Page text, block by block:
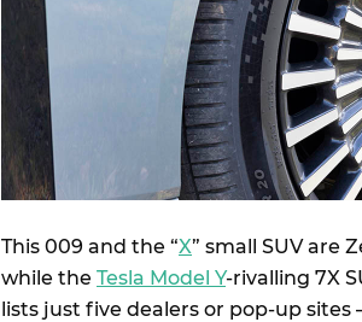
This 009 and the “X” small SUV are
while the Tesla Model Y-rivalling 7X
lists just five dealers or pop-up sites